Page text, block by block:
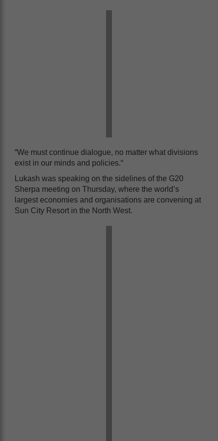
“We must continue dialogue, no matter what divisions
exist in our minds and policies.“
Lukash was speaking on the sidelines of the G20
Sherpa meeting on Thursday, where the world’s
largest economies and organisations are convening at
Sun City Resort in the North West.